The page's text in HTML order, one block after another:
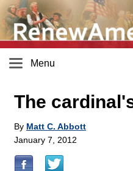
Menu
The
By Matt C. Abbott
January 7, 2012